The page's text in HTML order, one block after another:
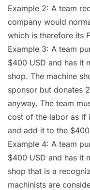
Example 2: A team
company would
which is therefore its
Example 3: A team
$400 USD and has it
shop. The machine
sponsor but donates
anyway. The team
cost of the labor as if
and add it to the $400
Example 4: A team
$400 USD and has it
shop that is a
machinists are